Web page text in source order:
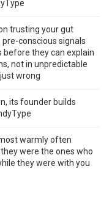
trusting your gut
conscious signals
before they can explain
not in unpredictable
wrong
its founder builds
warmly often
were the ones who
they were with you